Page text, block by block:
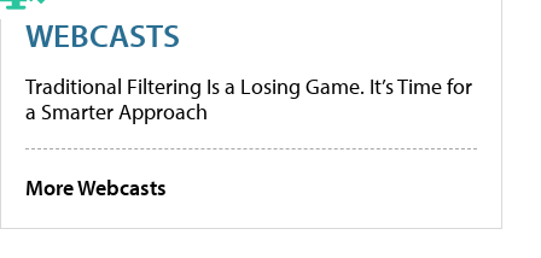
WEBCASTS
Traditional Filtering Is a Losing Game. It’s Time for
a Smarter Approach
More Webcasts